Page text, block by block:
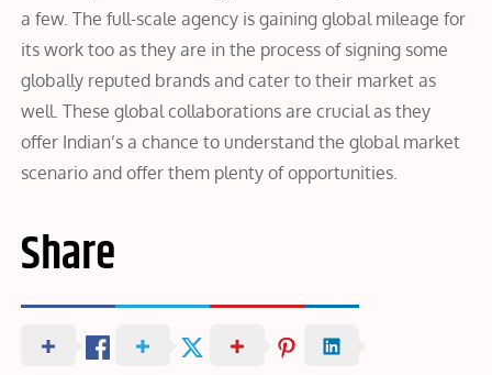
a few. The full-scale agency is gaining global mileage for
its work too as they are in the process of signing some
globally reputed brands and cater to their market as
well. These global collaborations are crucial as they
offer Indian’s a chance to understand the global market
scenario and offer them plenty of opportunities.
Share